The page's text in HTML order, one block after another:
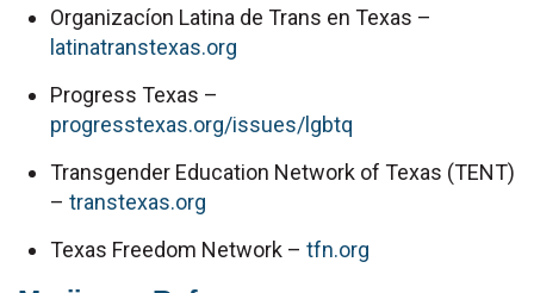
latinatranstexas.org
progresstexas.org/issues/lgbtq
Transgender Education Network of Texas (TENT)
– transtexas.org
Texas Freedom Network – tfn.org